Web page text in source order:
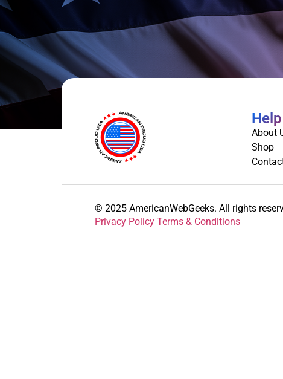
About
Shop
© 2025 AmericanWebGeeks. All rights
Privacy Policy Terms & Conditions